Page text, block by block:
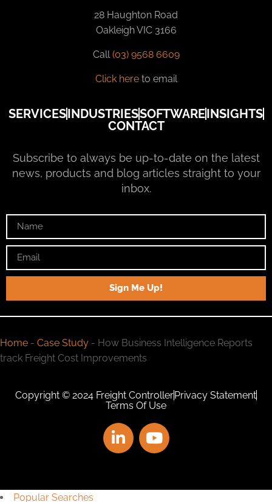
28 Haughton Road
Oakleigh VIC 3166
Call(03) 9568 6609
Click hereto email
SERVICESINDUSTRIESSOFTWAREINSIGHTS
CONTACT
Subscribe to always be up-to-date on the latest
news, products and blog articles straight to your
inbox.
Sign Me Up!
Home - Case Study - How Business Intelligence Reports
track Freight Cost Improvements
Copyright © 2024 Freight ControllerPrivacy Statement
Terms Of Use
Popular Searches